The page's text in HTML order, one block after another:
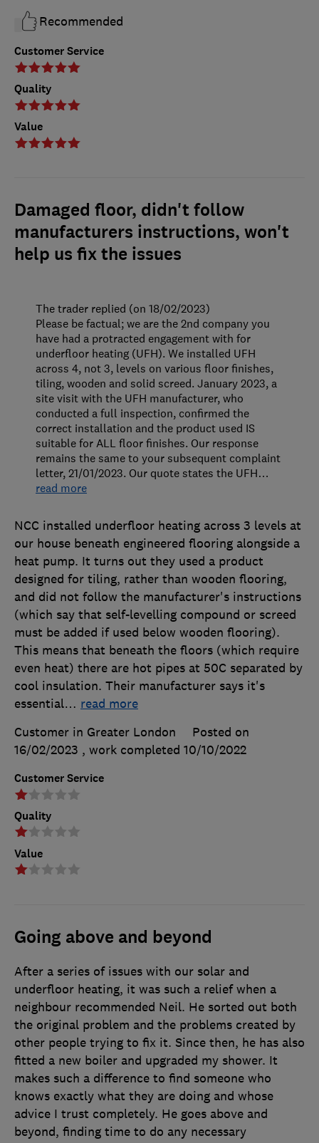
Customer Service
Quality
Value
Recommended
Damaged floor, didn't follow
manufacturers instructions, won't
help us fix the issues
Customer Service
Quality
Value
NCC installed underfloor heating across 3 levels at
our house beneath engineered flooring alongside a
heat pump. It turns out they used a product
designed for tiling, rather than wooden flooring,
and did not follow the manufacturer's instructions
(which say that self-levelling compound or screed
must be added if used below wooden flooring).
This means that beneath the floors (which require
even heat) there are hot pipes at 50C separated by
cool insulation. Their manufacturer says it's
essential… read more
Customer in Greater London
Posted on
16/02/2023 , work completed 10/10/2022
The trader replied (on 18/02/2023)
Please be factual; we are the 2nd company you
have had a protracted engagement with for
underfloor heating (UFH). We installed UFH
across 4, not 3, levels on various floor finishes,
tiling, wooden and solid screed. January 2023, a
site visit with the UFH manufacturer, who
conducted a full inspection, confirmed the
correct installation and the product used IS
suitable for ALL floor finishes. Our response
remains the same to your subsequent complaint
letter, 21/01/2023. Our quote states the UFH…
read more
Going above and beyond
After a series of issues with our solar and
underfloor heating, it was such a relief when a
neighbour recommended Neil. He sorted out both
the original problem and the problems created by
other people trying to fix it. Since then, he has also
fitted a new boiler and upgraded my shower. It
makes such a difference to find someone who
knows exactly what they are doing and whose
advice I trust completely. He goes above and
beyond, finding time to do any necessary